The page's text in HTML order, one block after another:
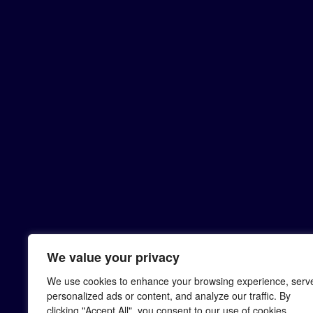
We value your privacy
We use cookies to enhance your browsing experience,
personalized ads or content, and analyze our traffic. By
clicking "Accept All", you consent to our use of cookies.